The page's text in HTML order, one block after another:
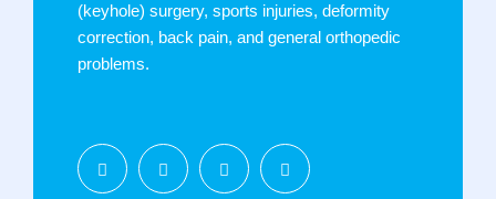
(keyhole) surgery, sports injuries, deformity
correction, back pain, and general orthopedic
problems.